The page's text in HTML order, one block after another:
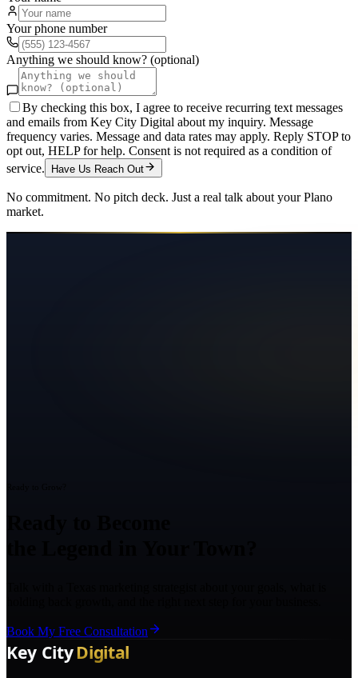
Your phone number
Anything we should know? (optional)
By checking this box, I agree to receive recurring text messages
and emails from Key City Digital about my inquiry. Message
frequency varies. Message and data rates may apply. Reply STOP to
opt out, HELP for help. Consent is not required as a condition of
service.
Have Us Reach Out
No commitment. No pitch deck. Just a real talk about yourPlano
market.
Book My Free Consultation